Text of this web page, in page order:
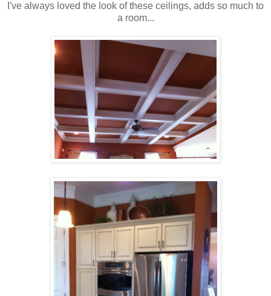
I've always loved the look of these ceilings, adds so much to
a room...